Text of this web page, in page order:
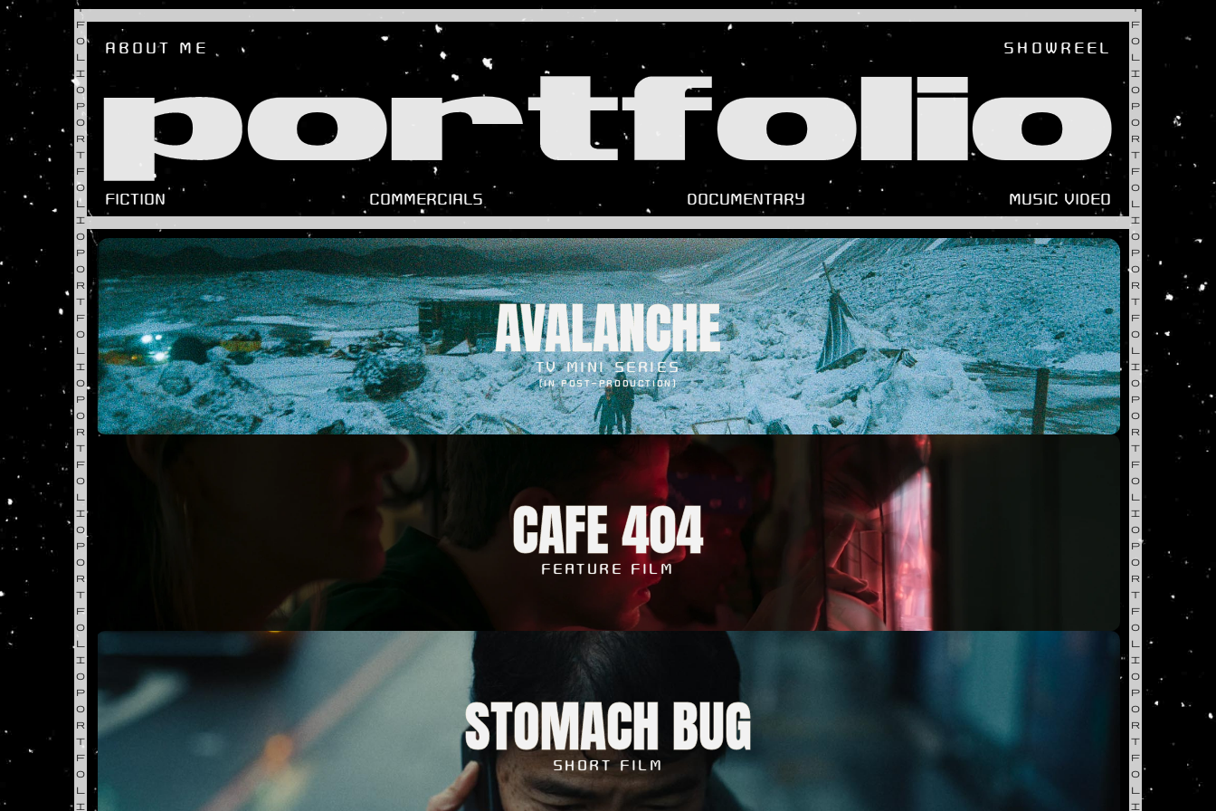
T
F
O
L
I
O
P
O
R
T
F
O
L
I
O
P
O
R
T
F
O
L
I
O
P
O
R
T
F
O
L
I
O
P
O
R
T
F
O
L
I
O
P
O
R
T
F
O
L
I
ABOUT ME SHOWREEL
portfolio
FICTION COMMERCIALS DOCUMENTARY MUSIC VIDEO
AVALANCHE
TV MINI SERIES
(IN POST-PRODUCTION)
CAFE 404
FEATURE FILM
STOMACH BUG
SHORT FILM
T
F
O
L
I
O
P
O
R
T
F
O
L
I
O
P
O
R
T
F
O
L
I
O
P
O
R
T
F
O
L
I
O
P
O
R
T
F
O
L
I
O
P
O
R
T
F
O
L
I